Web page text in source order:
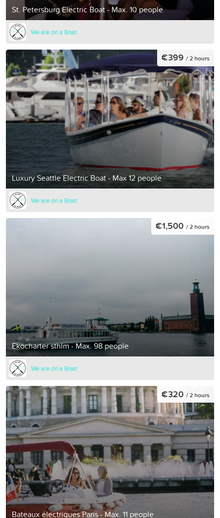
St. Petersburg Electric Boat - Max. 10 people
We are on a Boat
Luxury Seattle Electric Boat - Max 12 people
€399 / 2 hours
We are on a Boat
Ekocharter sthlm - Max. 98 people
€1,500 / 2 hours
We are on a Boat
Bateaux électriques Paris - Max. 11 people
€320 / 2 hours